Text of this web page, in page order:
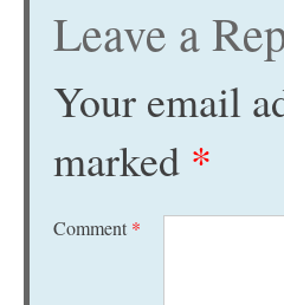
Leave a
Your email
marked *
Comment *